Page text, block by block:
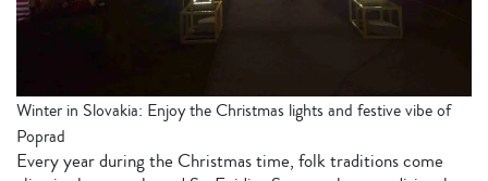
Winter in Slovakia: Enjoy the Christmas lights and festive vibe of
Poprad
Every year during the Christmas time, folk traditions come